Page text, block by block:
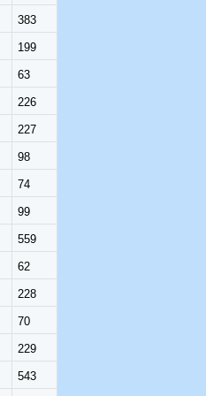
383
199
63
226
227
98
74
99
559
62
228
70
229
543